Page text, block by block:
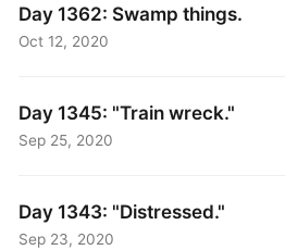
Day 1362: Swamp things.
Oct 12, 2020
Day 1345: "Train wreck."
Sep 25, 2020
Day 1343: "Distressed."
Sep 23, 2020